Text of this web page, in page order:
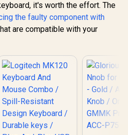
it's worth the effort. The
the faulty component with
are compatible with your